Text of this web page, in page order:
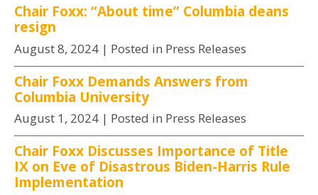
Chair Foxx: “About time” Columbia deans
resign
August 8, 2024 | Posted in Press Releases
Chair Foxx Demands Answers from
Columbia University
August 1, 2024 | Posted in Press Releases
Chair Foxx Discusses Importance of Title
IX on Eve of Disastrous Biden-Harris Rule
Implementation